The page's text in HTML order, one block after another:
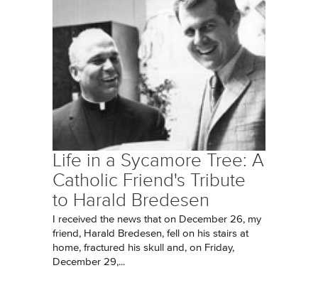
Life in a Sycamore Tree: A
Catholic Friend's Tribute
to Harald Bredesen
I received the news that on December 26, my
friend, Harald Bredesen, fell on his stairs at
home, fractured his skull and, on Friday,
December 29,...